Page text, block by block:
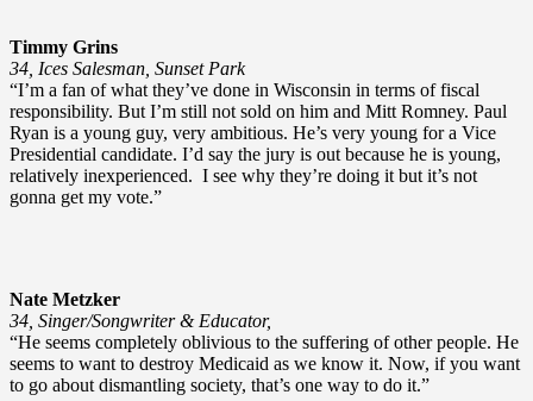
Timmy Grins
34, Ices Salesman, Sunset Park
“I’m a fan of what they’ve done in Wisconsin in terms of fiscal
responsibility. But I’m still not sold on him and Mitt Romney. Paul
Ryan is a young guy, very ambitious. He’s very young for a Vice
Presidential candidate. I’d say the jury is out because he is young,
relatively inexperienced. I see why they’re doing it but it’s not
gonna get my vote.”
Nate Metzker
34, Singer/Songwriter & Educator,
“He seems completely oblivious to the suffering of other people. He
seems to want to destroy Medicaid as we know it. Now, if you want
to go about dismantling society, that’s one way to do it.”